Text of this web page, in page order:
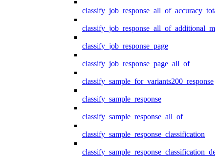
classify_job_response_page
classify_job_response_page_all_of
classify_sample_for_variants200_response
classify_sample_response
classify_sample_response_all_of
classify_sample_response_classification